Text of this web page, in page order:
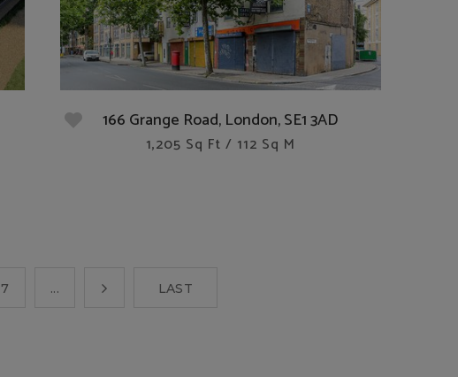
166 Grange Road, London, SE1 3AD
1,205 Sq Ft / 112 Sq M
7 ... LAST